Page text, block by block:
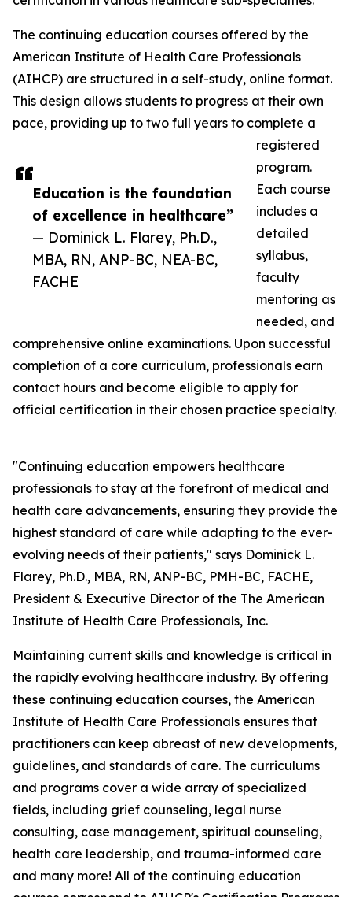
Education is the foundation
of excellence in healthcare”
— Dominick L. Flarey, Ph.D.,
MBA, RN, ANP-BC, NEA-BC,
FACHE
The continuing education courses offered by the
American Institute of Health Care Professionals
(AIHCP) are structured in a self-study, online format.
This design allows students to progress at their own
pace, providing up to two full years to complete a
registered
program.
Each course
includes a
detailed
syllabus,
faculty
mentoring as
needed, and
comprehensive online examinations. Upon successful
completion of a core curriculum, professionals earn
contact hours and become eligible to apply for
official certification in their chosen practice specialty.
"Continuing education empowers healthcare
professionals to stay at the forefront of medical and
health care advancements, ensuring they provide the
highest standard of care while adapting to the ever-
evolving needs of their patients," says Dominick L.
Flarey, Ph.D., MBA, RN, ANP-BC, PMH-BC, FACHE,
President & Executive Director of the The American
Institute of Health Care Professionals, Inc.
Maintaining current skills and knowledge is critical in
the rapidly evolving healthcare industry. By offering
these continuing education courses, the American
Institute of Health Care Professionals ensures that
practitioners can keep abreast of new developments,
guidelines, and standards of care. The curriculums
and programs cover a wide array of specialized
fields, including grief counseling, legal nurse
consulting, case management, spiritual counseling,
health care leadership, and trauma-informed care
and many more! All of the continuing education